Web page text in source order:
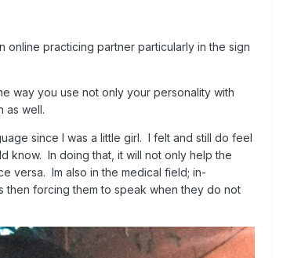
online practicing partner particularly in the sign
way you use not only your personality with
as well.
since I was a little girl. I felt and still do feel
know. In doing that, it will not only help the
versa. Im also in the medical field; in-
then forcing them to speak when they do not